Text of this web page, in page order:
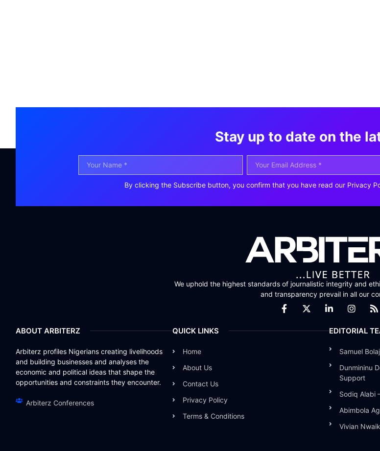
Stay up to date on the
By clicking the Subscribe button, you confirm that you have read our Privacy
We uphold the highest standards of journalistic integrity and
and transparency prevail in all our
ABOUT ARBITERZ
Arbiterz profiles Nigerians creating livelihoods
and building businesses and analyses the
economic and political ideas that shape the
opportunities and constraints they encounter.
Arbiterz Conferences
QUICK LINKS
Home
About Us
Contact Us
Privacy Policy
Terms & Conditions
EDITORIAL
Samuel
Dunmininu
Support
Sodiq Alabi
Abimbola
Vivian